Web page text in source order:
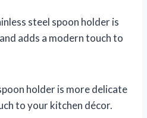
steel spoon holder is
adds a modern touch to
holder is more delicate
to your kitchen décor.